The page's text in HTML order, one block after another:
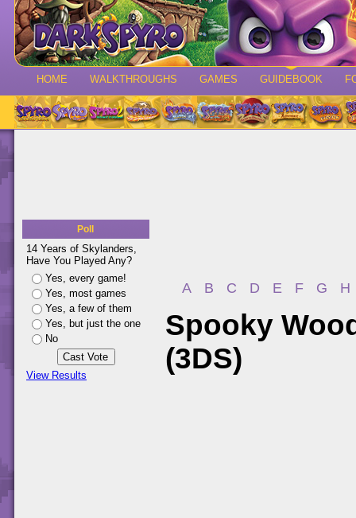
HOME WALKTHROUGHS GAMES GUIDEBOOK
Poll
14 Years of Skylanders,
Have You Played Any?
Yes, every game!
Yes, most games
Yes, a few of them
Yes, but just the one
No
View Results
A B C D E F G H
Spooky
(3DS)